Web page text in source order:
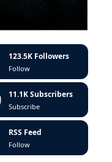
123.5K Followers
Follow
11.1K Subscribers
Subscribe
RSS Feed
Follow